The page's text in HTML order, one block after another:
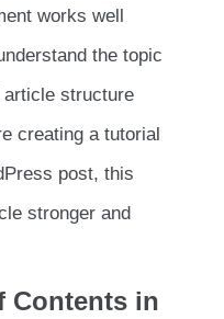
works well
the topic
structure
creating a tutorial
post, this
stronger and
Contents in